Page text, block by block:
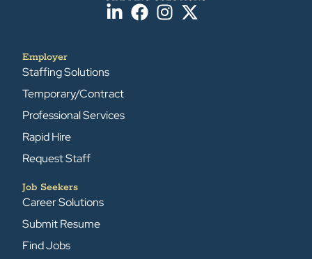
Employer
Staffing Solutions
Temporary/Contract
Professional Services
Rapid Hire
Request Staff
Job Seekers
Career Solutions
Submit Resume
Find Jobs